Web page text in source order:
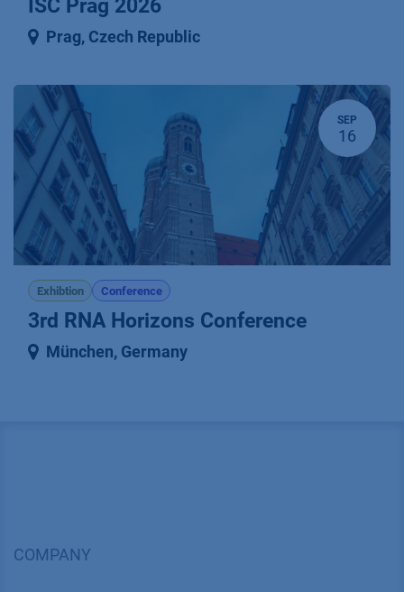
ISC Prag 2026
Prag, Czech Republic
SEP
16
Exhibtion Conference
3rd RNA Horizons Conference
München, Germany
COMPANY